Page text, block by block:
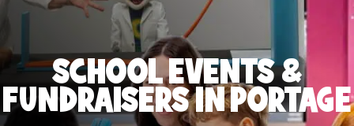
SCHOOL EVENTS &
FUNDRAISERS IN PORTAGE